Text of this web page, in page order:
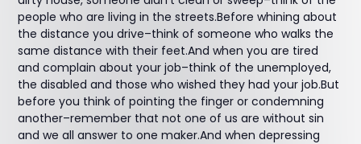
people who are living in the streets.Before whining about
the distance you drive–think of someone who walks the
same distance with their feet.And when you are tired
and complain about your job–think of the unemployed,
the disabled and those who wished they had your job.But
before you think of pointing the finger or condemning
another–remember that not one of us are without sin
and we all answer to one maker.And when depressing